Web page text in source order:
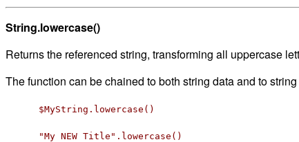
String.lowercase()
Returns the referenced string, transforming all uppercase
The function can be chained to both string data and to
$MyString.lowercase()
"My NEW Title".lowercase()